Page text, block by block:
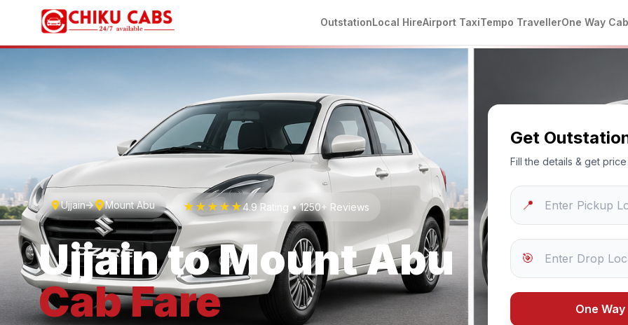
OutstationLocal HireAirport TaxiTempo TravellerOne Way Cab
Ujjain Mount Abu ★★★★★4.9 Rating • 1250+ Reviews
UjjaintoMount Abu
CabFare
Get
Fill the details & get
📍
🎯
One Way